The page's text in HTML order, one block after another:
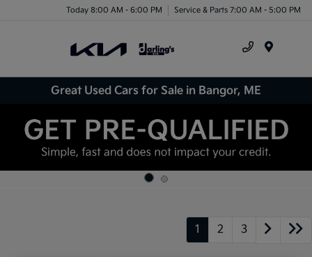
Today 8:00 AM - 6:00 PM Service & Parts 7:00 AM - 5:00 PM
Great Used Cars for Sale in Bangor, ME
1 2 3